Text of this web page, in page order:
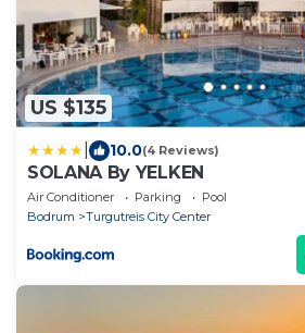
US $135
10.0(4 Reviews)
SOLANA By YELKEN
Air Conditioner Parking
Pool
Bodrum
Turgutreis City Center